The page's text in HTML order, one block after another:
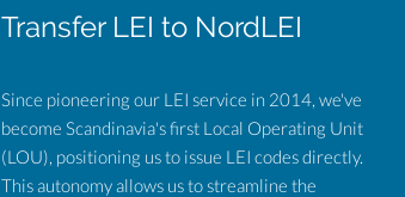
Transfer LEI to NordLEI
Since pioneering our LEI service in 2014, we've
become Scandinavia's first Local Operating Unit
(LOU), positioning us to issue LEI codes directly.
This autonomy allows us to streamline the